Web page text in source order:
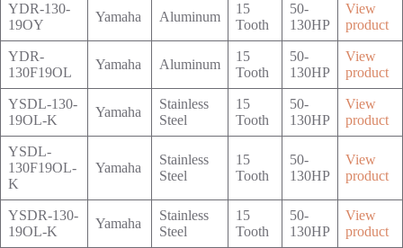
YDR-130-
19OY
Yamaha Aluminum
15
Tooth
50-
130HP
View
product
YDR-
130F19OL
Yamaha Aluminum
15
Tooth
50-
130HP
View
product
YSDL-130-
19OL-K
Yamaha
Stainless
Steel
15
Tooth
50-
130HP
View
product
YSDL-
130F19OL-
K
Yamaha
Stainless
Steel
15
Tooth
50-
130HP
View
product
YSDR-130-
19OL-K
Yamaha
Stainless
Steel
15
Tooth
50-
130HP
View
product